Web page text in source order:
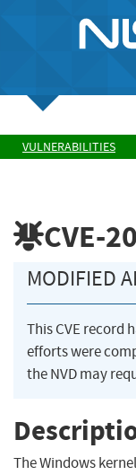
VULNERABILITIES
CVE-
MODIFIED
This CVE record
efforts were
the NVD may
The Windows